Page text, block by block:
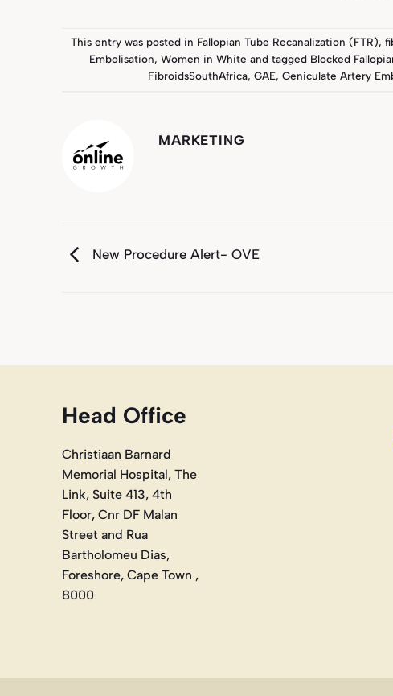
This entry was posted in Fallopian Tube Recanalization (FTR),
Embolisation,Women in White and tagged Blocked
FibroidsSouthAfrica, GAE, Geniculate Artery
MARKETING
New Procedure Alert- OVE
Head Office
Christiaan Barnard
Memorial Hospital, The
Link, Suite 413, 4th
Floor, Cnr DF Malan
Street and Rua
Bartholomeu Dias,
Foreshore, Cape Town ,
8000